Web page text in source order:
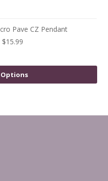
Pave CZ Pendant
$15.99
Options